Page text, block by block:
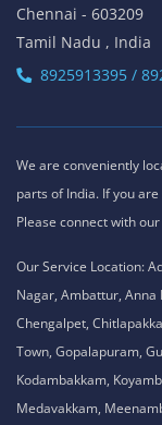
Chengalpet,
Town, Gopalapuram,
Kodambakkam,
Nandanam,
Pallavaram,
Porur, Pozhichalur,
Selaiyur,
Thoraipakkam,
Velachery, Villivakkam,
PS: We assure that
the “The Best Training
career.